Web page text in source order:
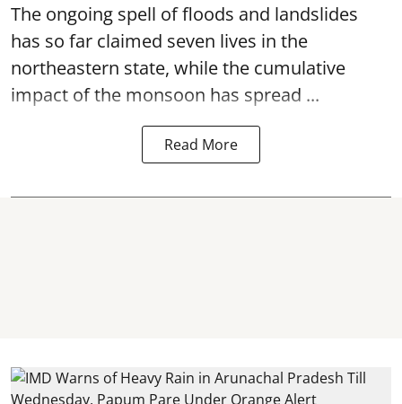
The ongoing spell of floods and landslides
has so far claimed seven lives in the
northeastern state, while the cumulative
impact of the monsoon has spread ...
Read More